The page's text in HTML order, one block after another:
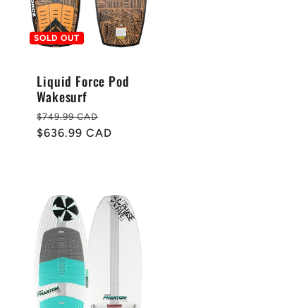
SOLD OUT
Liquid Force Pod
Wakesurf
Regular
price
$749.99 CAD
price
$636.99 CAD